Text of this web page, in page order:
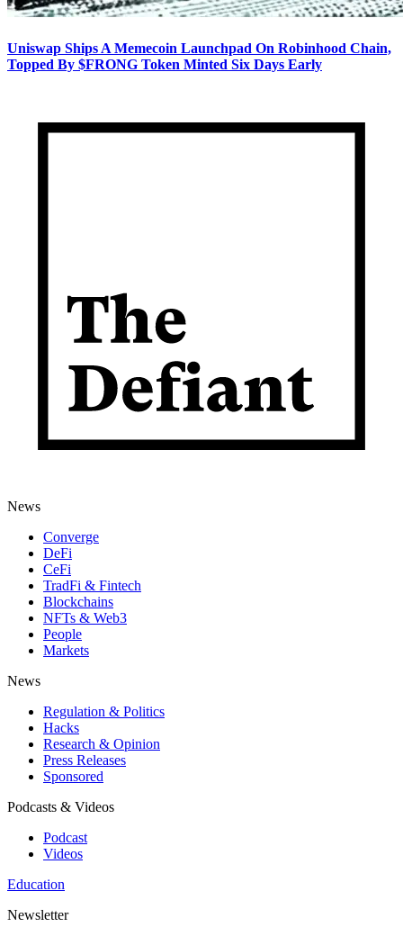
Uniswap Ships A Memecoin Launchpad On Robinhood Chain,
Topped By $FRONG Token Minted Six Days Early
News
Converge
DeFi
CeFi
TradFi & Fintech
Blockchains
NFTs & Web3
People
Markets
News
Regulation & Politics
Hacks
Research & Opinion
Press Releases
Sponsored
Podcasts & Videos
Podcast
Videos
Education
Newsletter